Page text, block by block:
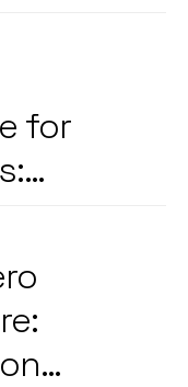
for
in